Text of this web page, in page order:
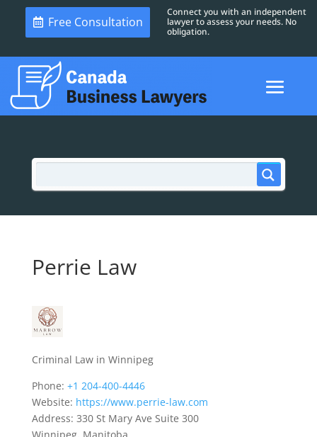
Free Consultation
Connect you with an independent
lawyer to assess your needs. No
obligation.
Perrie Law
Criminal Law in Winnipeg
Phone: +1 204-400-4446
Website: https://www.perrie-law.com
Address: 330 St Mary Ave Suite 300